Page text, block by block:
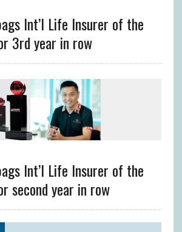
Int’l Life Insurer of the
3rd year in row
Int’l Life Insurer of the
second year in row